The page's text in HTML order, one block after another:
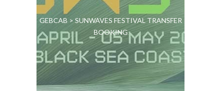
GEBCAB >SUNWAVES FESTIVAL TRANSFER
BOOKING